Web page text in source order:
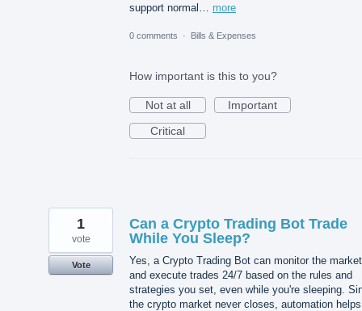
support normal… more
0 comments · Bills & Expenses
How important is this to you?
Not at all
Important
Critical
Can a Crypto Trading Bot Trade
While You Sleep?
Yes, a Crypto Trading Bot can monitor the market
and execute trades 24/7 based on the rules and
strategies you set, even while you're sleeping.
the crypto market never closes, automation helps
1
vote
Vote